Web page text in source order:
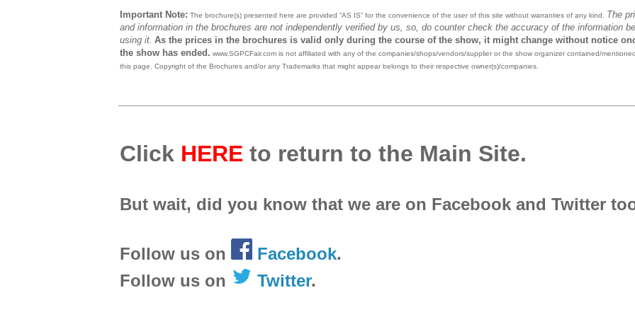
Important Note: The brochure(s) presented here are provided “AS IS” for the convenience of the user of this site without warranties of any kind. The
and information in the brochures are not independently verified by us, so, do counter check the accuracy of the information
using it. As the prices in the brochures is valid only during the course of the show, it might change without notice
the show has ended. www.SGPCFair.com is not affiliated with any of the companies/shops/vendors/supplier or the show organizer contained/
this page. Copyright of the Brochures and/or any Trademarks that might appear belongs to their respective owner(s)/companies.
Click HERE to return to the Main Site.
But wait, did you know that we are on Facebook and Twitter
Follow us on Facebook.
Follow us on
Twitter.